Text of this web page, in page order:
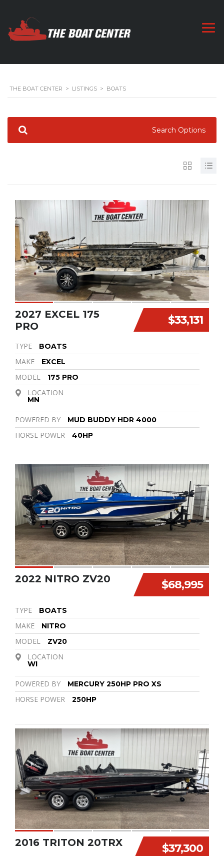
THE BOAT CENTER > LISTINGS > BOATS
Search Options
$33,131
2027 EXCEL 175
PRO
TYPE BOATS
MAKE EXCEL
MODEL 175 PRO
LOCATION
MN
POWERED BY MUD BUDDY HDR 4000
HORSE POWER 40HP
$68,995
2022 NITRO ZV20
TYPE BOATS
MAKE NITRO
MODEL ZV20
LOCATION
WI
POWERED BY MERCURY 250HP PRO XS
HORSE POWER 250HP
$37,300
2016 TRITON 20TRX